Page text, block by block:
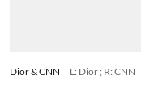
Dior & CNN L: Dior ; R: CNN